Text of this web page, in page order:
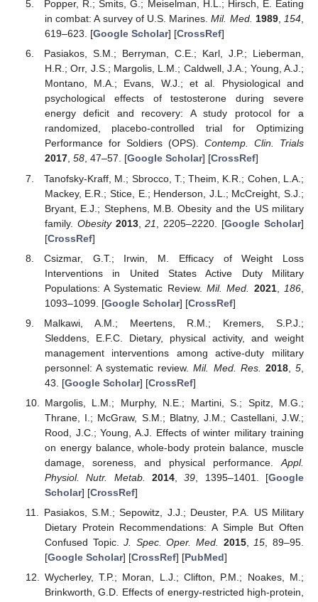
Popper, R.; Smits, G.; Meiselman, H.L.; Hirsch, E. Eating
in combat: A survey of U.S. Marines.Mil. Med. 1989,154,
619–623. [Google Scholar] [CrossRef]
Pasiakos, S.M.; Berryman, C.E.; Karl, J.P.; Lieberman,
H.R.; Orr, J.S.; Margolis, L.M.; Caldwell, J.A.; Young, A.J.;
Montano, M.A.; Evans, W.J.; et al. Physiological and
psychological effects of testosterone during severe
energy deficit and recovery: A study protocol for a
randomized, placebo-controlled trial for Optimizing
Performance for Soldiers (OPS). Contemp. Clin. Trials
2017, 58, 47–57. [Google Scholar] [CrossRef]
Tanofsky-Kraff, M.; Sbrocco, T.; Theim, K.R.; Cohen, L.A.;
Mackey, E.R.; Stice, E.; Henderson, J.L.; McCreight, S.J.;
Bryant, E.J.; Stephens, M.B. Obesity and the US military
family. Obesity 2013,21 , 2205–2220. [Google Scholar]
[CrossRef]
Csizmar, G.T.; Irwin, M. Efficacy of Weight Loss
Interventions in United States Active Duty Military
Populations: A Systematic Review.Mil. Med. 2021, 186
1093–1099. [Google Scholar] [CrossRef]
Malkawi, A.M.; Meertens, R.M.; Kremers, S.P.J.;
Sleddens, E.F.C. Dietary, physical activity, and weight
management interventions among active-duty military
personnel: A systematic review.Mil. Med. Res. 2018,5
43. [Google Scholar] [CrossRef]
Margolis, L.M.; Murphy, N.E.; Martini, S.; Spitz, M.G.;
Thrane, I.; McGraw, S.M.; Blatny, J.M.; Castellani, J.W.;
Rood, J.C.; Young, A.J. Effects of winter military training
on energy balance, whole-body protein balance, muscle
damage, soreness, and physical performance. Appl.
Physiol. Nutr. Metab.
2014,39 , 1395–1401. [Google
Scholar] [CrossRef]
Pasiakos, S.M.; Sepowitz, J.J.; Deuster, P.A. US Military
Dietary Protein Recommendations: A Simple But Often
Confused Topic.J. Spec. Oper. Med. 2015, 15 , 89–95.
[Google Scholar] [CrossRef] [PubMed]
Wycherley, T.P.; Moran, L.J.; Clifton, P.M.; Noakes, M.;
Brinkworth, G.D. Effects of energy-restricted high-protein,